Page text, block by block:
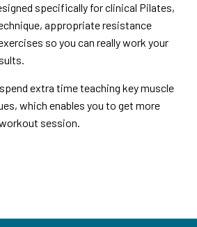
specifically for clinical Pilates,
appropriate resistance
so you can really work your
extra time teaching key muscle
which enables you to get more
session.